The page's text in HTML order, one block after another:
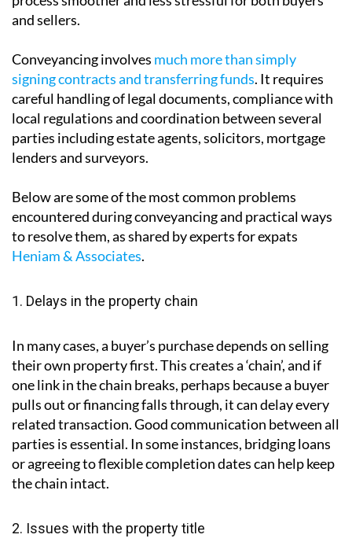
legal transfer of property ownership– is often far
more complex than people expect. Whether in Spain
delay or even derail a sale. Knowing what these
problems are and how to avoid them can make the
process smoother and less stressful for both buyers
and sellers.
Conveyancing involves
careful handling of legal documents, compliance with
local regulations and coordination between several
parties including estate agents, solicitors, mortgage
lenders and surveyors.
Below are some of the most common problems
to resolve them, as shared by experts for expats
Heniam & Associates.
1. Delays in the property chain
In many cases, a buyer’s purchase depends on selling
their own property first. This creates a ‘chain’, and if
one link in the chain breaks, perhaps because a buyer
related transaction. Good communication between all